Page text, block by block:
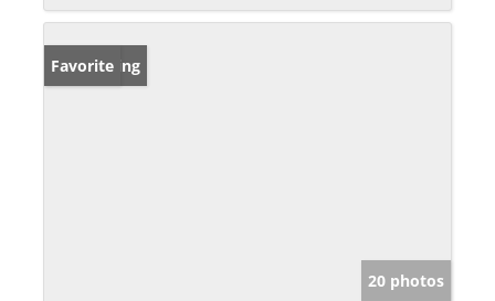
New Listing
Favorite
20 photos